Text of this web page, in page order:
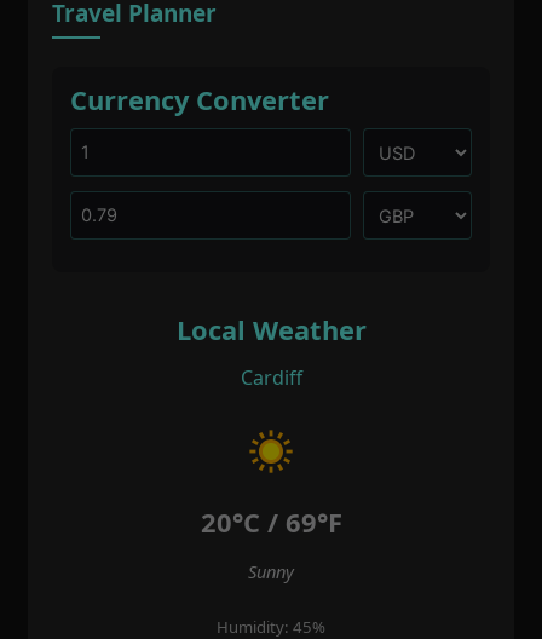
Travel Planner
Currency Converter
Local Weather
Cardiff
20°C / 69°F
Sunny
Humidity: 45%